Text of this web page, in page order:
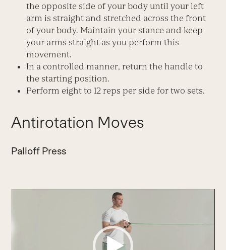
the opposite side of your body until your left
arm is straight and stretched across the front
of your body. Maintain your stance and keep
your arms straight as you perform this
movement.
In a controlled manner, return the handle to
the starting position.
Perform eight to 12 reps per side for two sets.
Antirotation Moves
Palloff Press